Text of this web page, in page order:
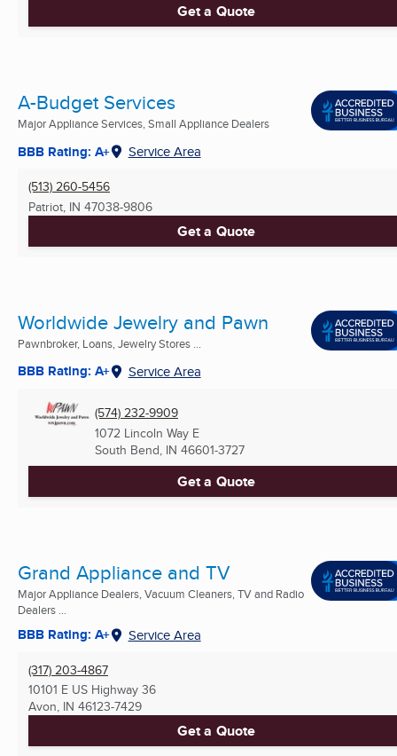
Get a Quote
A-Budget Services
Major Appliance Services, Small Appliance Dealers
BBB Rating: A+ Service Area
(513) 260-5456
Patriot, IN 47038-9806
Get a Quote
Worldwide Jewelry and Pawn
Pawnbroker, Loans, Jewelry Stores ...
BBB Rating: A+ Service Area
(574) 232-9909
1072 Lincoln Way E
South Bend, IN 46601-3727
Get a Quote
Grand Appliance and TV
Major Appliance Dealers, Vacuum Cleaners, TV and Radio
Dealers ...
BBB Rating: A+ Service Area
(317) 203-4867
10101 E US Highway 36
Avon, IN 46123-7429
Get a Quote